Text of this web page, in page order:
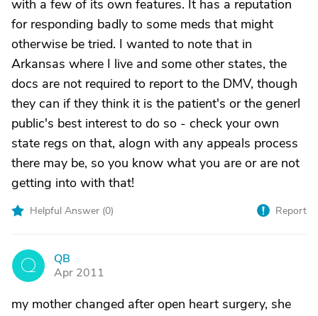
with a few of its own features. It has a reputation
for responding badly to some meds that might
otherwise be tried. I wanted to note that in
Arkansas where I live and some other states, the
docs are not required to report to the DMV, though
they can if they think it is the patient's or the generl
public's best interest to do so - check your own
state regs on that, alogn with any appeals process
there may be, so you know what you are or are not
getting into with that!
Helpful Answer (0) Report
Q
QB
Apr 2011
my mother changed after open heart surgery, she